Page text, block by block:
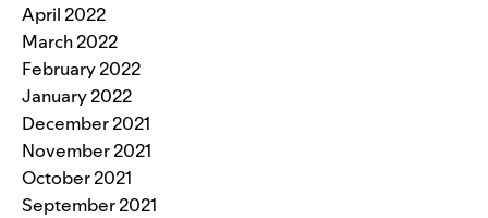
April 2022
March 2022
February 2022
January 2022
December 2021
November 2021
October 2021
September 2021